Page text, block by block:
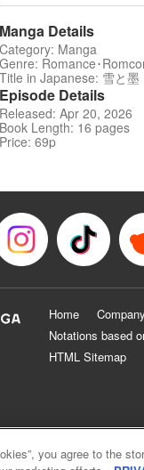
Manga Details
Category: Manga
Genre: Romance･
Title in Japanese: 雪と墨
Episode Details
Released: Apr 20, 2026
Book Length: 16 pages
Price: 69p
Home Company
Notations based
HTML Sitemap
you agree to the